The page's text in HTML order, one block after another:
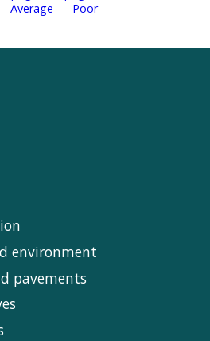
environment
pavements